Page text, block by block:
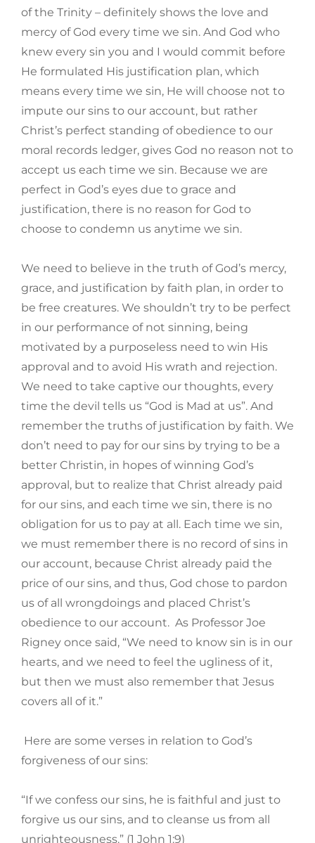
of the Trinity – definitely shows the love and
mercy of God every time we sin. And God who
knew every sin you and I would commit before
He formulated His justification plan, which
means every time we sin, He will choose not to
impute our sins to our account, but rather
Christ’s perfect standing of obedience to our
moral records ledger, gives God no reason not to
accept us each time we sin. Because we are
perfect in God’s eyes due to grace and
justification, there is no reason for God to
choose to condemn us anytime we sin.
We need to believe in the truth of God’s mercy,
grace, and justification by faith plan, in order to
be free creatures. We shouldn’t try to be perfect
in our performance of not sinning, being
motivated by a purposeless need to win His
approval and to avoid His wrath and rejection.
We need to take captive our thoughts, every
time the devil tells us “God is Mad at us”. And
remember the truths of justification by faith. We
don’t need to pay for our sins by trying to be a
better Christin, in hopes of winning God’s
approval, but to realize that Christ already paid
for our sins, and each time we sin, there is no
obligation for us to pay at all. Each time we sin,
we must remember there is no record of sins in
our account, because Christ already paid the
price of our sins, and thus, God chose to pardon
us of all wrongdoings and placed Christ’s
obedience to our account. As Professor Joe
Rigney once said, “We need to know sin is in our
hearts, and we need to feel the ugliness of it,
but then we must also remember that Jesus
covers all of it.”
Here are some verses in relation to God’s
forgiveness of our sins:
“If we confess our sins, he is faithful and just to
forgive us our sins, and to cleanse us from all
unrighteousness.” (1 John 1:9)